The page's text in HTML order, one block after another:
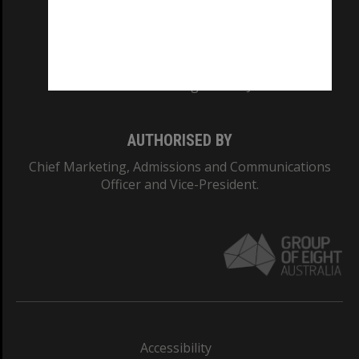
AUTHORISED BY
Chief Marketing, Admissions and Communications
Officer and Vice-President.
Accessibility